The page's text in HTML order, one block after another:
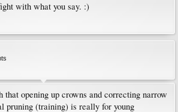
with what you say. :)
that opening up crowns and correcting narrow
pruning (training) is really for young